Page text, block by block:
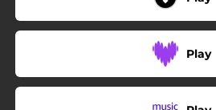
Play